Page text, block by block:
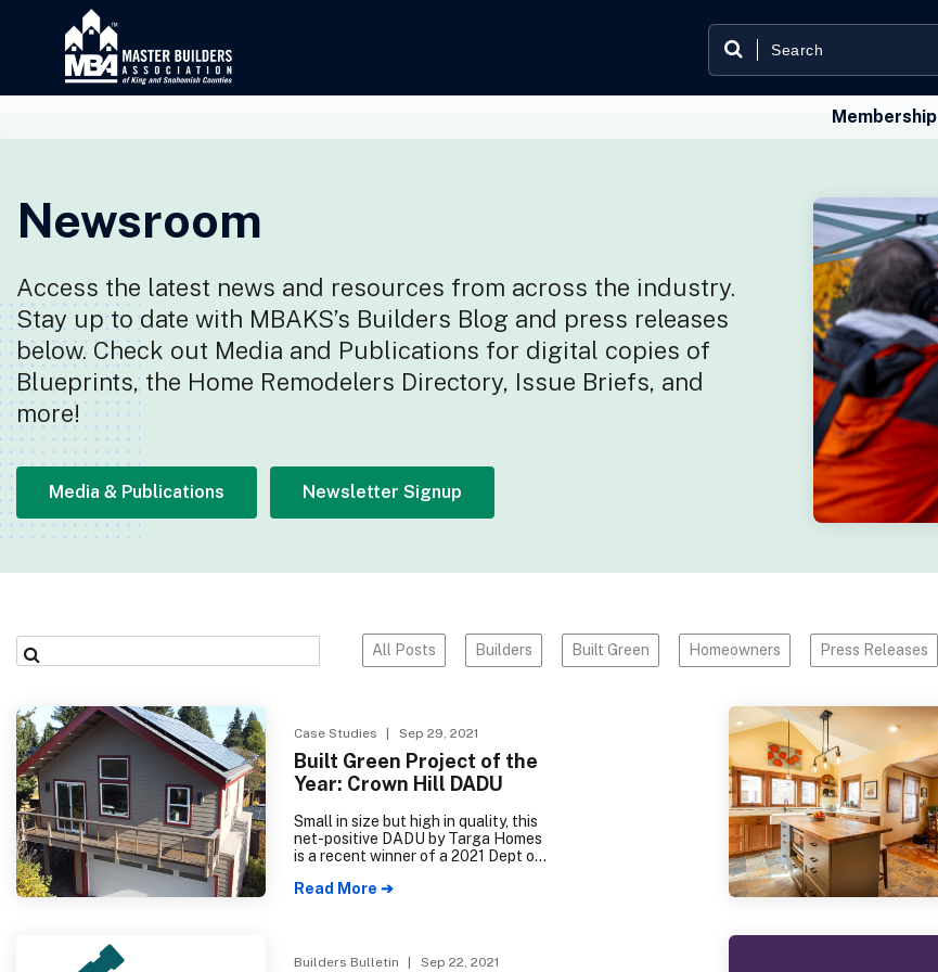
Membership
Newsroom
Access the latest news and resources from across the industry.
Stay up to date with MBAKS’s Builders Blog and press releases
below. Check out Media and Publications for digital copies of
Blueprints, the Home Remodelers Directory, Issue Briefs, and
more!
Media & Publications Newsletter Signup
All Posts Builders Built Green Homeowners Press Releases
Case Studies | Sep 29, 2021
Built Green Project of the
Year: Crown Hill DADU
Small in size but high in quality, this
net-positive DADU by Targa Homes
is a recent winner of a 2021 Dept of
as well as the 2021 Built Green
SF home will provide a comfortable,
Read More ➔
Builders Bulletin | Sep 22, 2021